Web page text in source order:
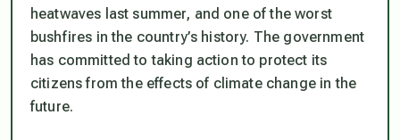
heatwaves last summer, and one of the worst
bushfires in the country’s history. The government
has committed to taking action to protect its
citizens from the effects of climate change in the
future.